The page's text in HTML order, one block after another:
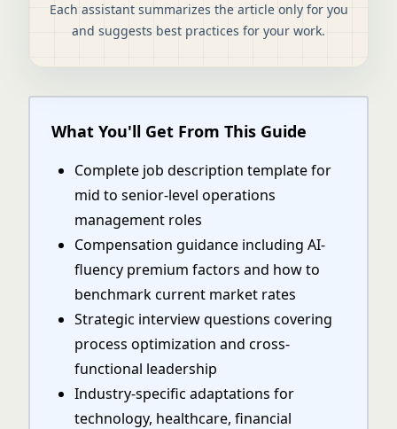
Each assistant summarizes the article only for you
and suggests best practices for your work.
What You'll Get From This Guide
Complete job description template for
mid to senior-level operations
management roles
Compensation guidance including AI-
fluency premium factors and how to
benchmark current market rates
Strategic interview questions covering
process optimization and cross-
functional leadership
Industry-specific adaptations for
technology, healthcare, financial